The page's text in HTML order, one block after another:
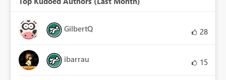
GilbertQ 28
ibarrau 15